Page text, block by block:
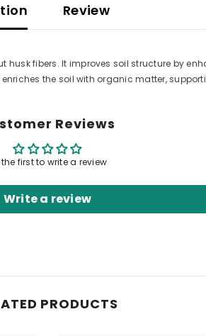
Review
fibers. It improves soil structure by
the soil with organic matter,
Reviews
the first to write a review
Write a review
PRODUCTS